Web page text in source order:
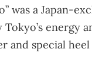
was a Japan-
energy
and special